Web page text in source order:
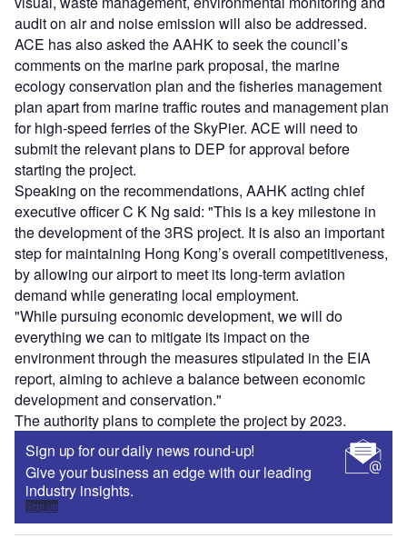
audit on air and noise emission will also be addressed.
ACE has also asked the AAHK to seek the council’s
comments on the marine park proposal, the marine
ecology conservation plan and the fisheries management
plan apart from marine traffic routes and management plan
for high-speed ferries of the SkyPier. ACE will need to
submit the relevant plans to DEP for approval before
starting the project.
Speaking on the recommendations, AAHK acting chief
executive officer C K Ng said: "This is a key milestone in
the development of the 3RS project. It is also an important
step for maintaining Hong Kong’s overall competitiveness,
by allowing our airport to meet its long-term aviation
demand while generating local employment.
"While pursuing economic development, we will do
everything we can to mitigate its impact on the
environment through the measures stipulated in the EIA
report, aiming to achieve a balance between economic
development and conservation."
The authority plans to complete the project by 2023.
Sign up for our daily news round-up!
Give your business an edge with our leading
industry insights.
Sign up